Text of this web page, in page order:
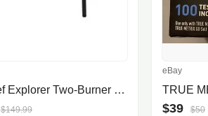
Camp Chef Explorer Two-Burner Stove - Portable
$149.99
eBay
$39 $50